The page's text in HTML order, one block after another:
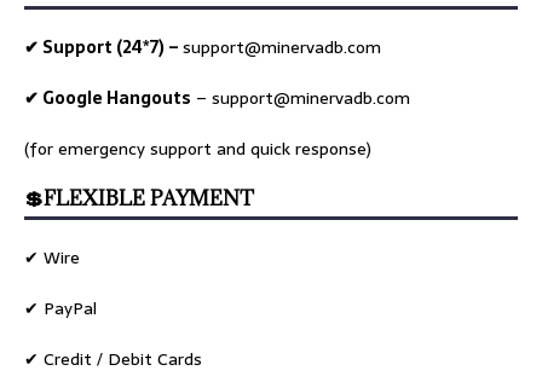
✔ Support (24*7) –support@minervadb.com
✔ Google Hangouts – support@minervadb.com
(for emergency support and quick response)
💲FLEXIBLE PAYMENT
✔ Wire
✔ PayPal
✔ Credit / Debit Cards